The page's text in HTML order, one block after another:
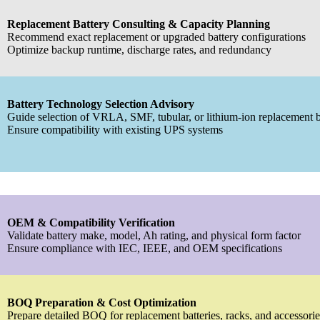
Replacement Battery Consulting & Capacity Planning
Recommend exact replacement or upgraded battery configurations
Optimize backup runtime, discharge rates, and redundancy
Battery Technology Selection Advisory
Guide selection of VRLA, SMF, tubular, or lithium-ion replacement
Ensure compatibility with existing UPS systems
OEM & Compatibility Verification
Validate battery make, model, Ah rating, and physical form factor
Ensure compliance with IEC, IEEE, and OEM specifications
BOQ Preparation & Cost Optimization
Prepare detailed BOQ for replacement batteries, racks, and